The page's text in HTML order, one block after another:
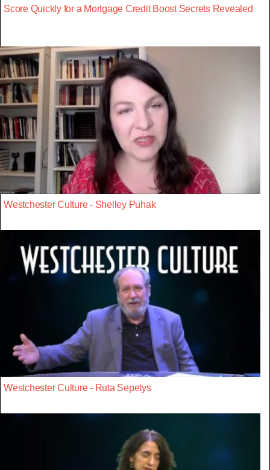
Score Quickly for a Mortgage Credit Boost Secrets Revealed
Westchester Culture - Shelley Puhak
Westchester Culture - Ruta Sepetys